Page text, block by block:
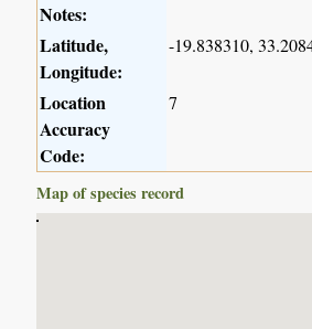
Notes:
Latitude,
Longitude:
-19.838310,
Location
Accuracy
Code:
7
Map of species record